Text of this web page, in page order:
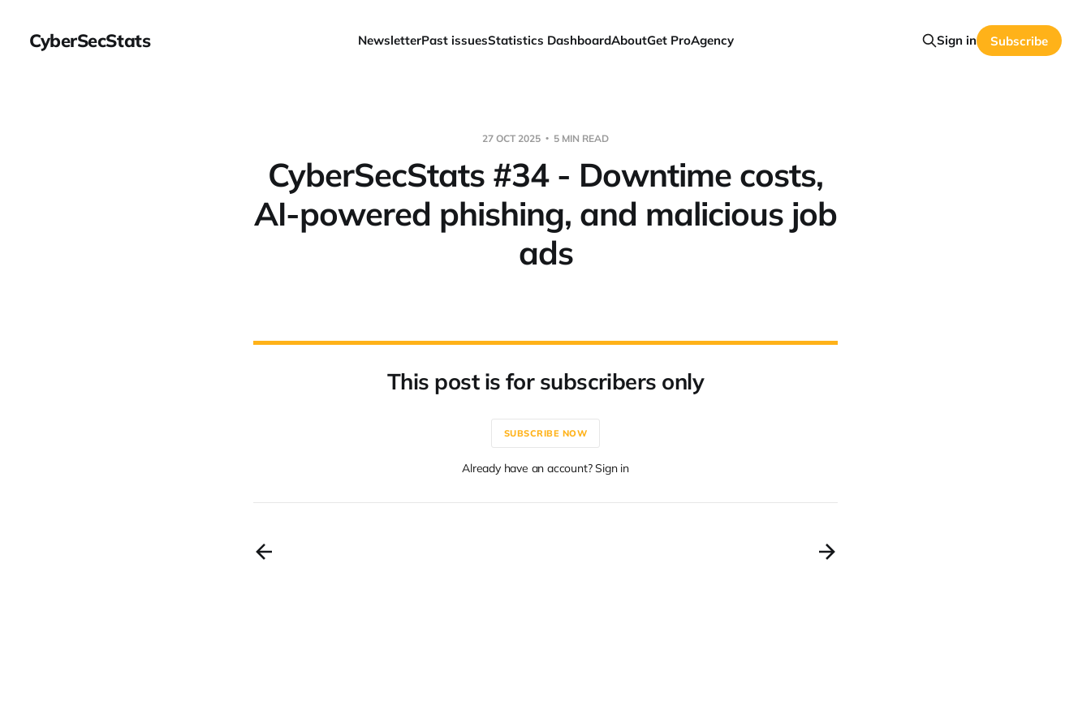
CyberSecStats NewsletterPast issuesStatistics DashboardAboutGet ProAgency Sign in Subscribe
27 OCT 2025 5 MIN READ
CyberSecStats #34 - Downtime costs,
AI-powered phishing, and malicious job
ads
This post is for subscribers only
SUBSCRIBE NOW
Already have an account? Sign in